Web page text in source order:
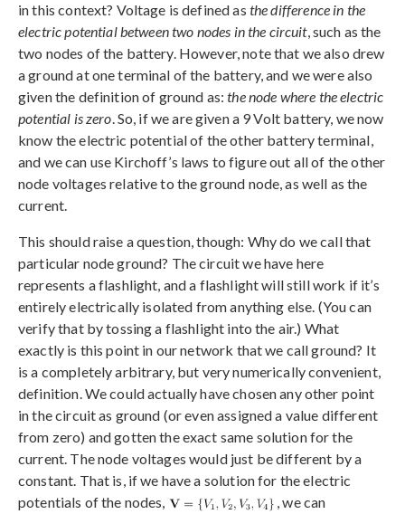
in this context? Voltage is defined as the difference in the
electric potential between two nodes in the circuit, such as the
two nodes of the battery. However, note that we also drew
a ground at one terminal of the battery, and we were also
given the definition of ground as:the node where the electric
potential is zero. So, if we are given a 9 Volt battery, we now
know the electric potential of the other battery terminal,
and we can use Kirchoff’s laws to figure out all of the other
node voltages relative to the ground node, as well as the
current.
This should raise a question, though: Why do we call that
particular node ground? The circuit we have here
represents a flashlight, and a flashlight will still work if it’s
entirely electrically isolated from anything else. (You can
verify that by tossing a flashlight into the air.) What
exactly is this point in our network that we call ground? It
is a completely arbitrary, but very numerically convenient,
definition. We could actually have chosen any other point
in the circuit as ground (or even assigned a value different
from zero) and gotten the exact same solution for the
current. The node voltages would just be different by a
constant. That is, if we have a solution for the electric
potentials of the nodes,
, we can